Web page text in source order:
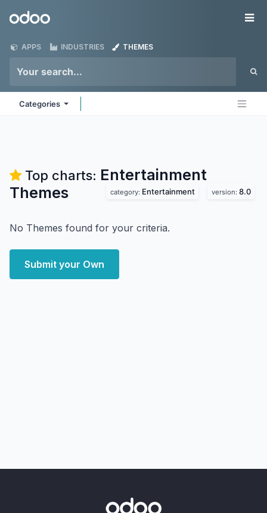
Odoo
APPS INDUSTRIES THEMES
Categories
Top charts: Entertainment
Themes
category: Entertainment version: 8.0
No Themes found for your criteria.
Submit your Own